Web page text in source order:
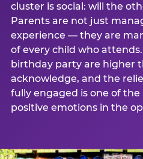
cluster is social: will the
Parents are not just
experience — they are
of every child who
birthday party are higher
acknowledge, and the
fully engaged is one of
positive emotions in the